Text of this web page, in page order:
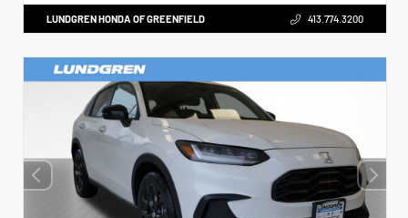
LUNDGREN HONDA OF GREENFIELD 413.774.3200